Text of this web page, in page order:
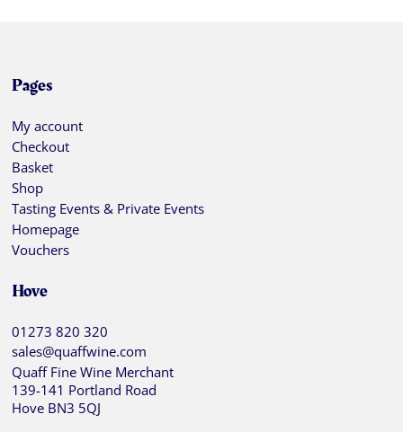
Pages
My account
Checkout
Basket
Shop
Tasting Events & Private Events
Homepage
Vouchers
Hove
01273 820 320
sales@quaffwine.com
Quaff Fine Wine Merchant
139-141 Portland Road
Hove BN3 5QJ